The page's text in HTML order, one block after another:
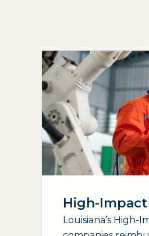
High-
Louisiana’s High-